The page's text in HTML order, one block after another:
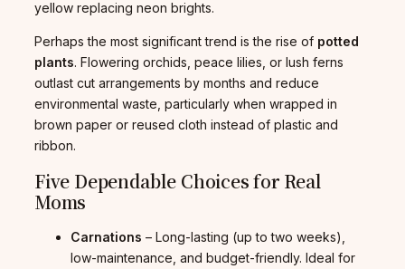
yellow replacing neon brights.
Perhaps the most significant trend is the rise of potted
plants. Flowering orchids, peace lilies, or lush ferns
outlast cut arrangements by months and reduce
environmental waste, particularly when wrapped in
brown paper or reused cloth instead of plastic and
ribbon.
Five Dependable Choices for Real
Moms
Carnations – Long-lasting (up to two weeks),
low-maintenance, and budget-friendly. Ideal for